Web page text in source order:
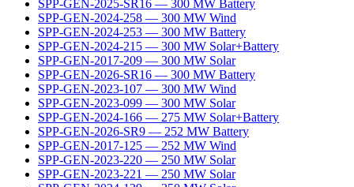
SPP-GEN-2025-SR16 — 300 MW Battery
SPP-GEN-2024-258 — 300 MW Wind
SPP-GEN-2024-253 — 300 MW Battery
SPP-GEN-2024-215 — 300 MW Solar+Battery
SPP-GEN-2017-209 — 300 MW Solar
SPP-GEN-2026-SR16 — 300 MW Battery
SPP-GEN-2023-107 — 300 MW Wind
SPP-GEN-2023-099 — 300 MW Solar
SPP-GEN-2024-166 — 275 MW Solar+Battery
SPP-GEN-2026-SR9 — 252 MW Battery
SPP-GEN-2017-125 — 252 MW Wind
SPP-GEN-2023-220 — 250 MW Solar
SPP-GEN-2023-221 — 250 MW Solar